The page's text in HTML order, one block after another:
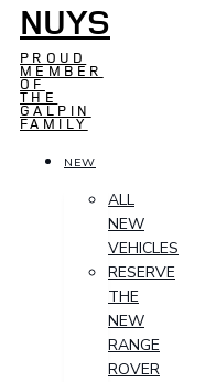
NUYS
PROUD
MEMBER
OF
THE
GALPIN
FAMILY
NEW
ALL
NEW
VEHICLES
RESERVE
THE
NEW
RANGE
ROVER